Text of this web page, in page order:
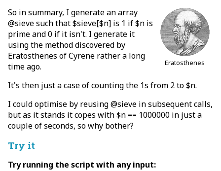
Eratosthenes
So in summary, I generate an array
@sieve such that $sieve[$n] is 1 if $n is
prime and 0 if it isn't. I generate it
using the method discovered by
Eratosthenes of Cyrene rather a long
time ago.
It's then just a case of counting the 1s from 2 to $n.
I could optimise by reusing @sieve in subsequent calls,
but as it stands it copes with $n == 1000000 in just a
couple of seconds, so why bother?
Try it
Try running the script with any input: